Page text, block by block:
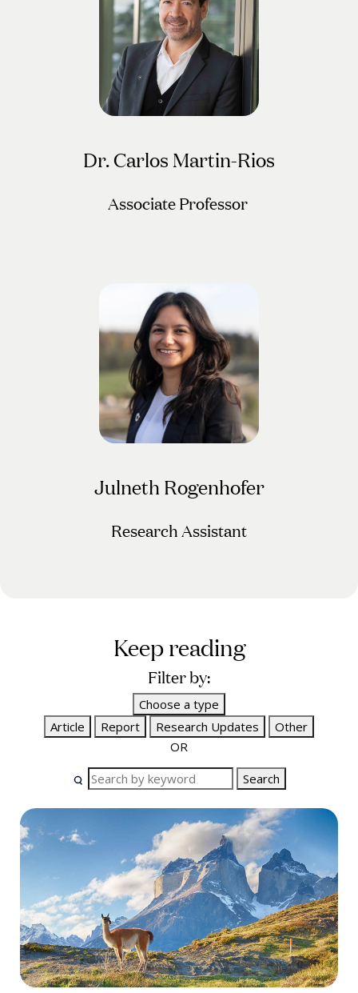
Dr. Carlos Martin-Rios
Associate Professor
Julneth Rogenhofer
Research Assistant
Keep reading
Filter by:
Choose a type
Article
Report Research Updates
Other
OR
Search